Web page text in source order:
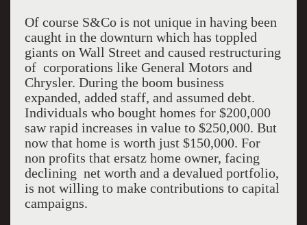
Of course S&Co is not unique in having been
caught in the downturn which has toppled
giants on Wall Street and caused restructuring
of corporations like General Motors and
Chrysler. During the boom business
expanded, added staff, and assumed debt.
Individuals who bought homes for $200,000
saw rapid increases in value to $250,000. But
now that home is worth just $150,000. For
non profits that ersatz home owner, facing
declining net worth and a devalued portfolio,
is not willing to make contributions to capital
campaigns.